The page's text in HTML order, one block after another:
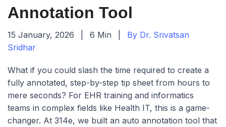
Annotation Tool
15 January, 2026 6 Min
By Dr. Srivatsan
Sridhar
What if you could slash the time required to create a
fully annotated, step-by-step tip sheet from hours to
mere seconds? For EHR training and informatics
teams in complex fields like Health IT, this is a game-
changer. At 314e, we built an auto annotation tool that